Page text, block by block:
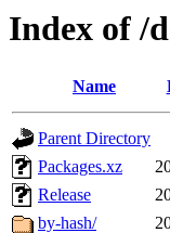
Index of /
Name
Parent Directory
Packages.xz
Release
by-hash/